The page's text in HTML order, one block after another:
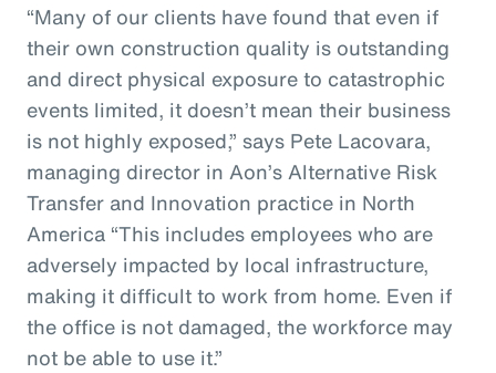
“Many of our clients have found that even if
their own construction quality is outstanding
and direct physical exposure to catastrophic
events limited, it doesn’t mean their business
is not highly exposed,” says Pete Lacovara,
managing director in Aon’s Alternative Risk
Transfer and Innovation practice in North
America “This includes employees who are
adversely impacted by local infrastructure,
making it difficult to work from home. Even if
the office is not damaged, the workforce may
not be able to use it.”